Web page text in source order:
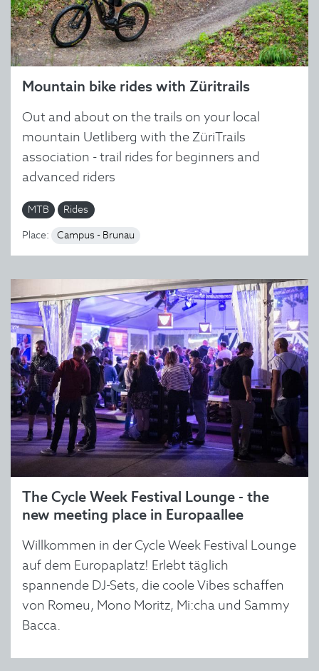
Mountain bike rides with Züritrails
Out and about on the trails on your local
mountain Uetliberg with the ZüriTrails
association - trail rides for beginners and
advanced riders
MTB Rides
Place: Campus - Brunau
The Cycle Week Festival Lounge - the
new meeting place in Europaallee
Willkommen in der Cycle Week Festival Lounge
auf dem Europaplatz! Erlebt täglich
spannende DJ-Sets, die coole Vibes schaffen
von Romeu, Mono Moritz, Mi:cha und Sammy
Bacca.